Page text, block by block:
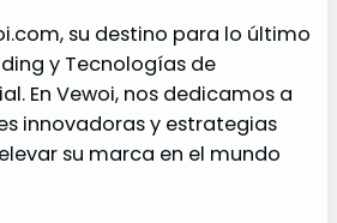
su destino para lo último
y Tecnologías de
En Vewoi, nos dedicamos a
innovadoras y estrategias
su marca en el mundo